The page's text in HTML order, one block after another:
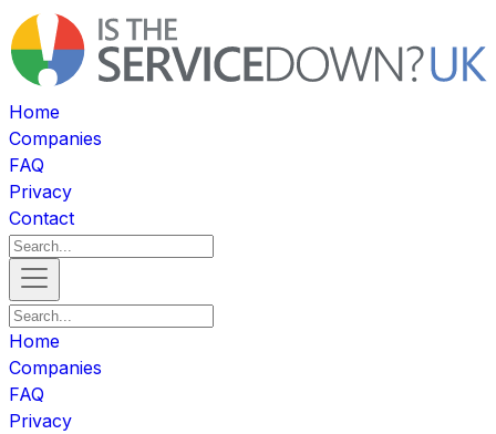
Home
Companies
FAQ
Privacy
Contact
Home
Companies
FAQ
Privacy